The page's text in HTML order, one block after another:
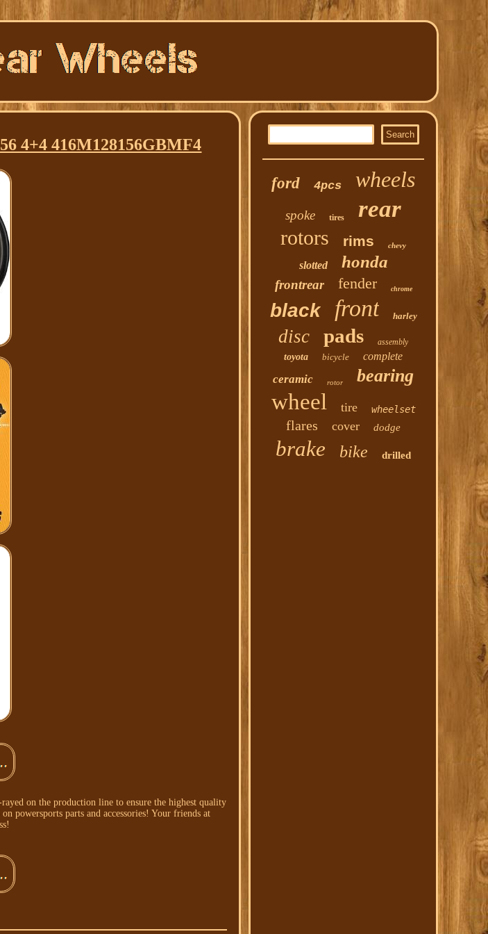
4+4 416M128156GBMF4
on the production line to ensure the highest quality
powersports parts and accessories! Your friends at
ford 4pcs wheels
spoke tires rear
rotors rims chevy
slotted honda
frontrear fender chrome
black front harley
disc pads assembly
toyota bicycle complete
ceramic rotor bearing
wheel tire wheelset
flares cover dodge
brake bike drilled